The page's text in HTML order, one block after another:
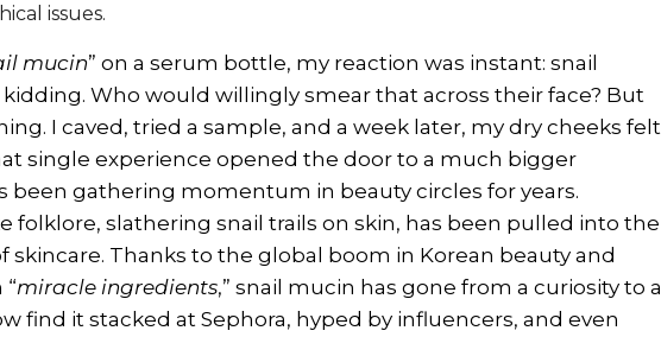
issues.
mucin” on a serum bottle, my reaction was instant: snail
kidding. Who would willingly smear that across their face? But
I caved, tried a sample, and a week later, my dry cheeks felt
single experience opened the door to a much bigger
been gathering momentum in beauty circles for years.
folklore, slathering snail trails on skin, has been pulled into the
skincare. Thanks to the global boom in Korean beauty and
miracle ingredients,” snail mucin has gone from a curiosity to a
find it stacked at Sephora, hyped by influencers, and even